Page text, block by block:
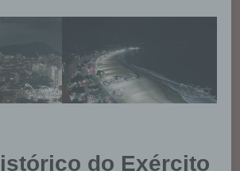
do Exército
the possibility to leave
on individual blog
a blog, which is on the
controller. A blog is a web-
called blogposts. Blogposts